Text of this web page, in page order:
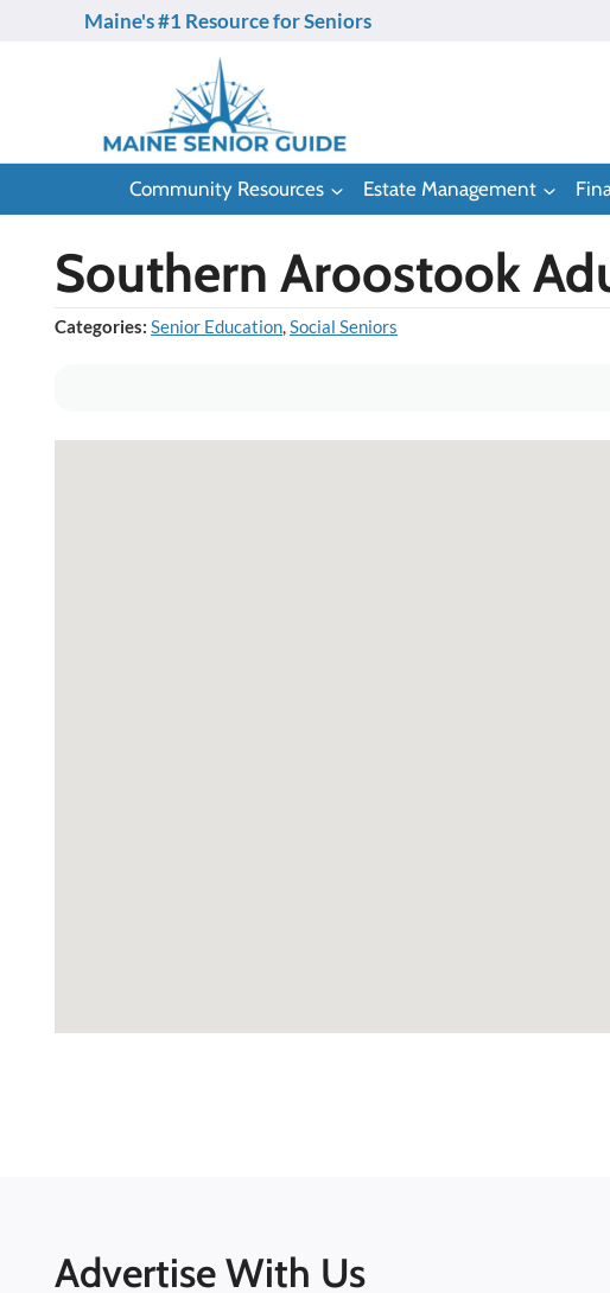
Maine's #1 Resource for Seniors
Community Resources Estate Management
Southern Aroostook
Categories: Senior Education,Social Seniors
Advertise With Us